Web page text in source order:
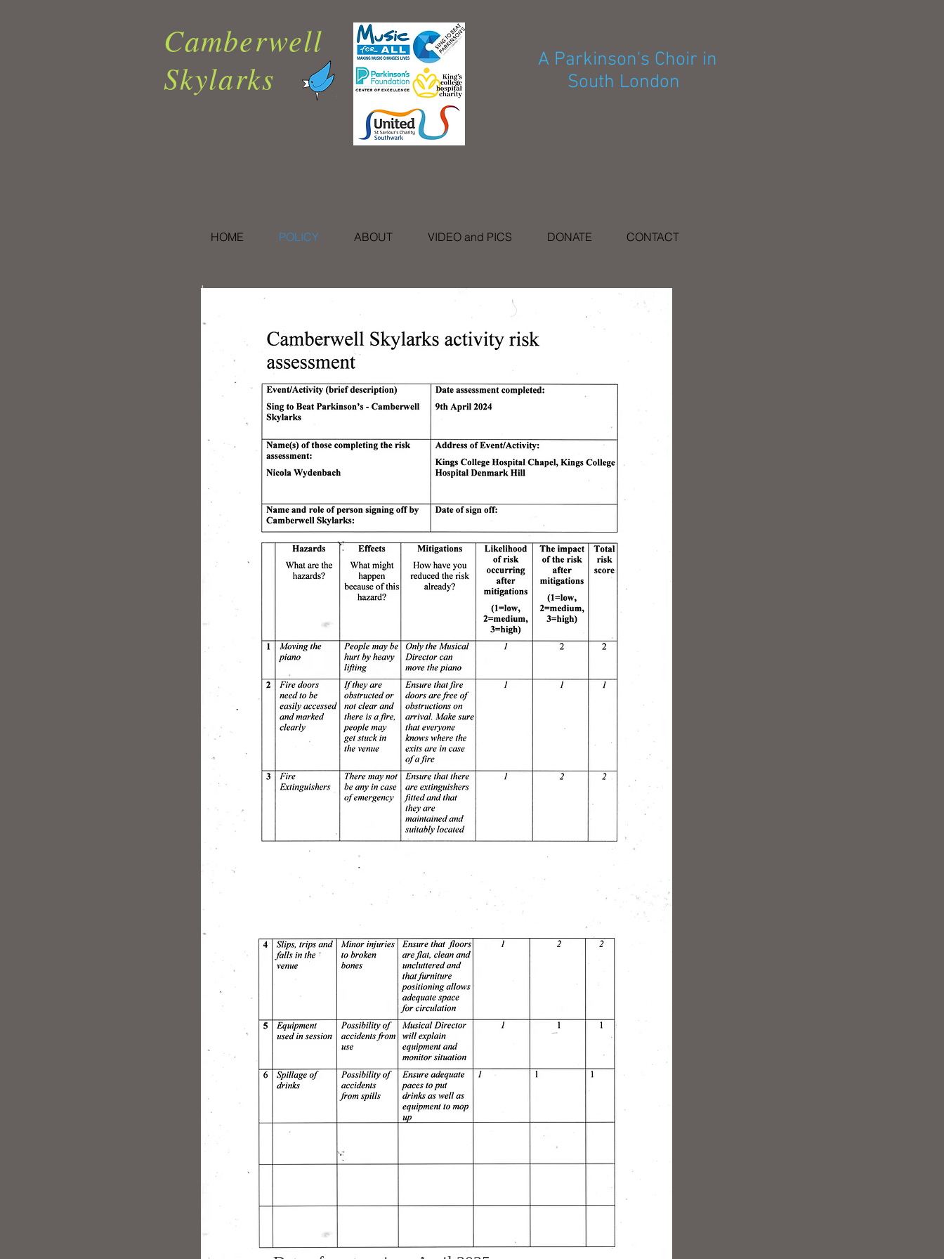
Camberwell
Skylarks
A Parkinson's Choir in
South London
HOME POLICY ABOUT VIDEO and PICS DONATE CONTACT
I.